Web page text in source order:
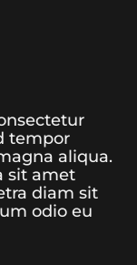
tempor
aliqua.
sit amet
diam sit
odio eu